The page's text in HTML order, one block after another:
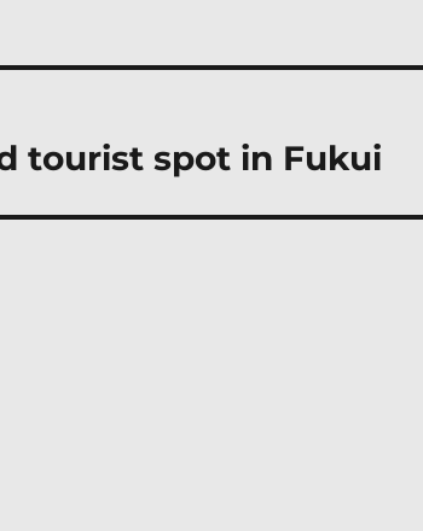
tourist spot in Fukui